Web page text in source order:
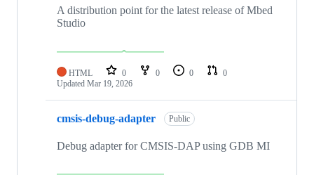
A distribution point for the latest release of Mbed
Studio
HTML 0 0 0
0
Updated Mar 19, 2026
cmsis-debug-adapter Public
Debug adapter for CMSIS-DAP using GDB MI